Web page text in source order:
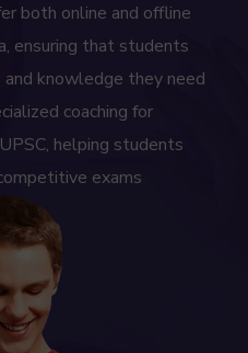
both online and offline
ensuring that students
knowledge they need
coaching for
helping students
exams